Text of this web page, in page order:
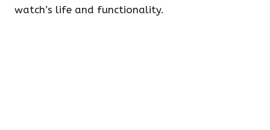
watch’s life and functionality.